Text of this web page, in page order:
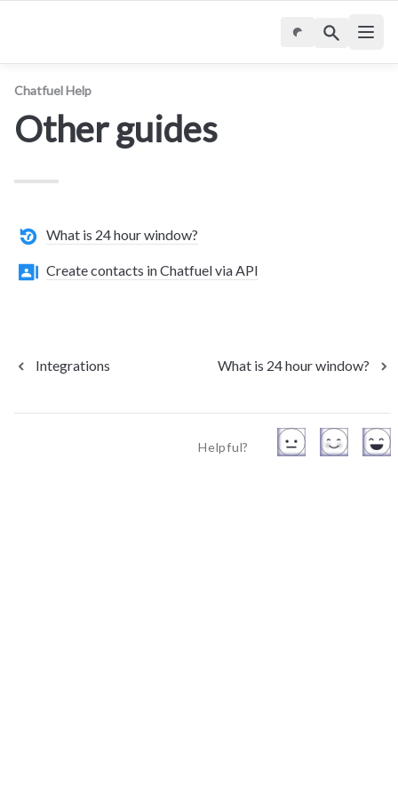
Chatfuel Help
Other guides
What is 24 hour window?
Create contacts in Chatfuel via API
Integrations What is 24 hour window?
Helpful?